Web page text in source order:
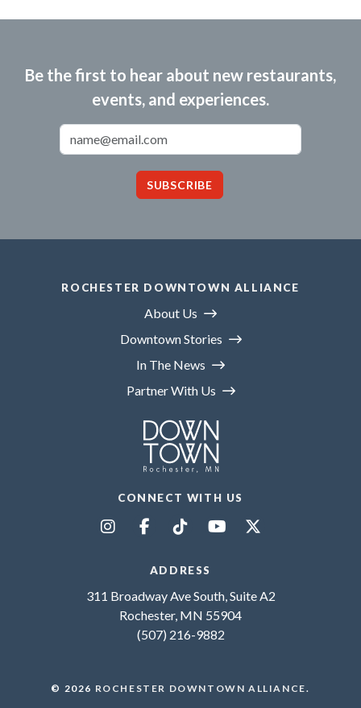
Be the first to hear about new restaurants,
events, and experiences.
SUBSCRIBE
ROCHESTER DOWNTOWN ALLIANCE
About Us
Downtown Stories
In The News
Partner With Us
CONNECT WITH US
ADDRESS
311 Broadway Ave South, Suite A2
Rochester, MN 55904
(507) 216-9882
© 2026 ROCHESTER DOWNTOWN ALLIANCE.